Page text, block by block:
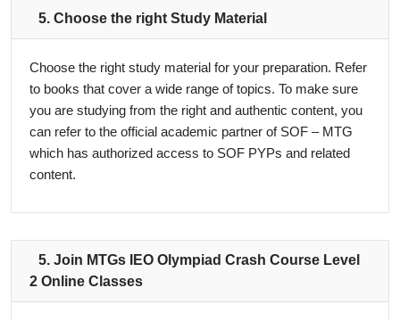
5. Choose the right Study Material
Choose the right study material for your preparation. Refer
to books that cover a wide range of topics. To make sure
you are studying from the right and authentic content, you
can refer to the official academic partner of SOF – MTG
which has authorized access to SOF PYPs and related
content.
5. Join MTGs IEO Olympiad Crash Course Level
2 Online Classes